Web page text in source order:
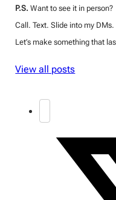
P.S.Want to see it in person?
Call. Text. Slide into my DMs.
Let’s make something that
View all posts